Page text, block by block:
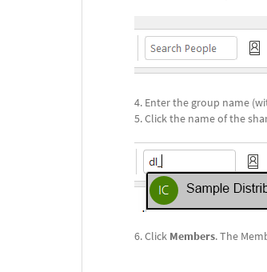
Enter the group name
Click the name of the
Click Members. The